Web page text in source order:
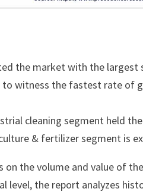
the market with the largest
to witness the fastest rate of
cleaning segment held
& fertilizer segment is
the volume and value of
level, the report analyzes